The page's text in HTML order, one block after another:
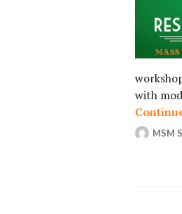
with
MSM